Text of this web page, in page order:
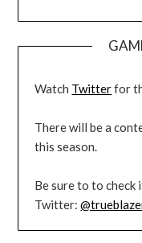
Watch Twitterfor
There will be a
this season.
Be sure to to check
Twitter: